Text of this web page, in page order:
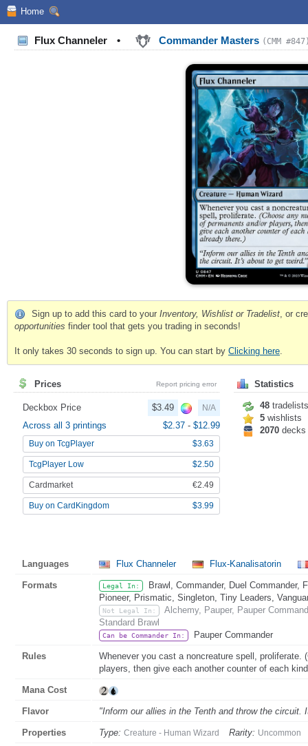
Home
Flux Channeler • Commander Masters (CMM
Sign up to add this card to your Inventory, Wishlist or Tradelist, or
opportunities finder tool that gets you trading in seconds!
It only takes 30 seconds to sign up. You can start by Clicking here.
Prices Report pricing error
Deckbox Price $3.49 N/A
Across all 3 printings $2.37 - $12.99
Buy on TcgPlayer $3.63
TcgPlayer Low $2.50
Cardmarket €2.49
Buy on CardKingdom $3.99
Statistics
48 tradelists
5 wishlists
2070 decks
Languages Flux Channeler Flux-Kanalisatorin
Formats Legal In:
Brawl, Commander, Duel Commander,
Pioneer, Prismatic, Singleton, Tiny Leaders,
Not Legal In:
Alchemy, Pauper, Pauper
Standard Brawl
Can be Commander In: Pauper Commander
Rules
Whenever you cast a noncreature spell, proliferate.
players, then give each another counter of each
Mana Cost
Flavor "Inform our allies in the Tenth and throw the circuit.
Properties Type: Creature - Human Wizard Rarity: Uncommon